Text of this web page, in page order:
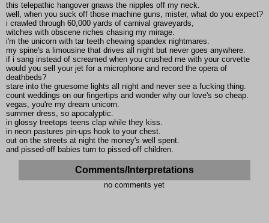
this telepathic hangover gnaws the nipples off my neck.
well, when you suck off those machine guns, mister, what do you expect?
i crawled through 60,000 yards of carnival graveyards,
witches with obscene riches chasing my mirage.
i'm the unicorn with tar teeth chewing spandex nightmares.
my spine's a limousine that drives all night but never goes anywhere.
if i sang instead of screamed when you crushed me with your corvette
would you sell your jet for a microphone and record the opera of
deathbeds?
stare into the gruesome lights all night and never see a fucking thing.
count weddings on our fingertips and wonder why our love's so cheap.
vegas, you're my dream unicorn.
summer dress, so apocalyptic.
in glossy treetops teens clap while they kiss.
in neon pastures pin-ups hook to your chest.
out on the streets at night the money's well spent.
and pissed-off babies turn to pissed-off children.
Comments/Interpretations
no comments yet